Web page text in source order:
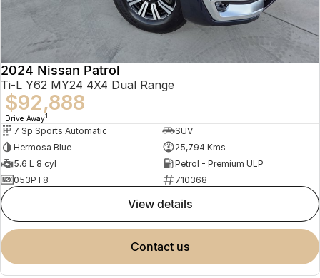
2024 Nissan Patrol
Ti-L Y62 MY24 4X4 Dual Range
$92,888
Drive Away1
7 Sp Sports Automatic
SUV
Hermosa Blue
25,794 Kms
5.6 L 8 cyl
Petrol - Premium ULP
053PT8
710368
view details
contact us